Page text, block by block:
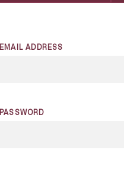
EMAIL ADDRESS
PASSWORD